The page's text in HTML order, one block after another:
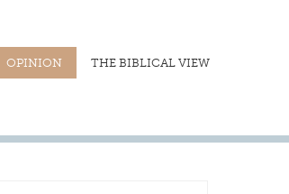
OPINION THE BIBLICAL VIEW